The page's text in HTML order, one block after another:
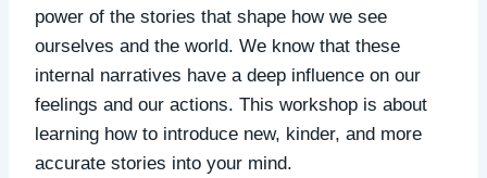
power of the stories that shape how we see
ourselves and the world. We know that these
internal narratives have a deep influence on our
feelings and our actions. This workshop is about
learning how to introduce new, kinder, and more
accurate stories into your mind.